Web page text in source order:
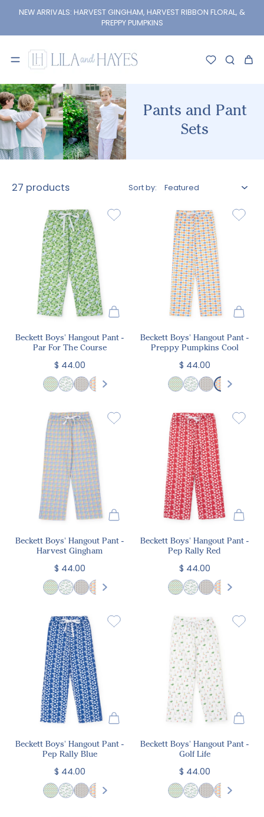
NEW ARRIVALS: HARVEST GINGHAM, HARVEST RIBBON FLORAL, &
PREPPY PUMPKINS
Pants and Pant
Sets
27 products Sort by:
Beckett Boys' Hangout Pant -
Par For The Course
$ 44.00
Beckett Boys' Hangout Pant -
Preppy Pumpkins Cool
$ 44.00
Beckett Boys' Hangout Pant -
Harvest Gingham
$ 44.00
Beckett Boys' Hangout Pant -
Pep Rally Red
$ 44.00
Beckett Boys' Hangout Pant -
Pep Rally Blue
$ 44.00
Beckett Boys' Hangout Pant -
Golf Life
$ 44.00